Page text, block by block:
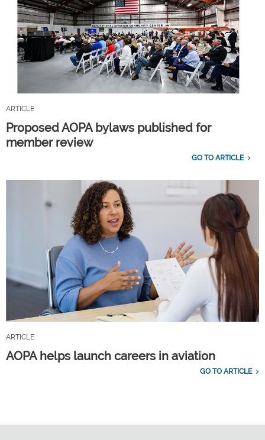
ARTICLE
Proposed AOPA bylaws published for
member review
GO TO ARTICLE
ARTICLE
AOPA helps launch careers in aviation
GO TO ARTICLE